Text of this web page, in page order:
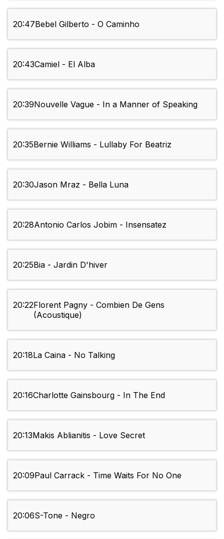
20:47Bebel Gilberto - O Caminho
20:43Camiel - El Alba
20:39Nouvelle Vague - In a Manner of Speaking
20:35Bernie Williams - Lullaby For Beatriz
20:30Jason Mraz - Bella Luna
20:28Antonio Carlos Jobim - Insensatez
20:25Bia - Jardin D'hiver
20:22Florent Pagny - Combien De Gens
(Acoustique)
20:18La Caina - No Talking
20:16Charlotte Gainsbourg - In The End
20:13Makis Ablianitis - Love Secret
20:09Paul Carrack - Time Waits For No One
20:06S-Tone - Negro